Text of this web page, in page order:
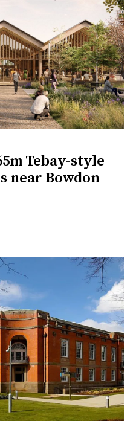
Tebay-style
near Bowdon